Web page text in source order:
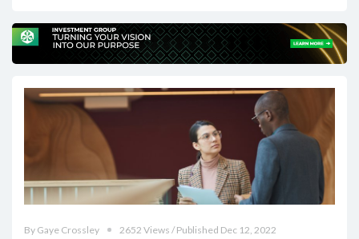
By Gaye Crossley
2652 Views / Published Dec 12, 2022